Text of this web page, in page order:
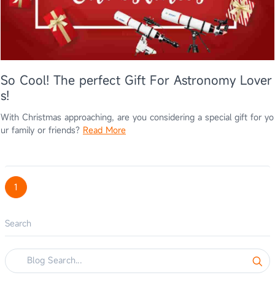
So Cool! The perfect Gift For Astronomy Lover
s!
With Christmas approaching, are you considering a special gift for yo
ur family or friends? Read More
1
Search